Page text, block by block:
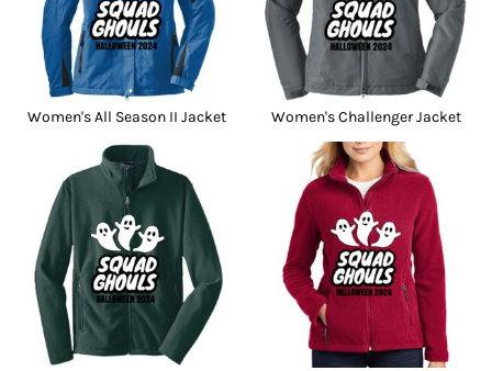
Women's All Season II Jacket Women's Challenger Jacket